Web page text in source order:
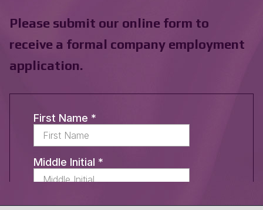
Please submit our online form to
receive a formal company employment
application.